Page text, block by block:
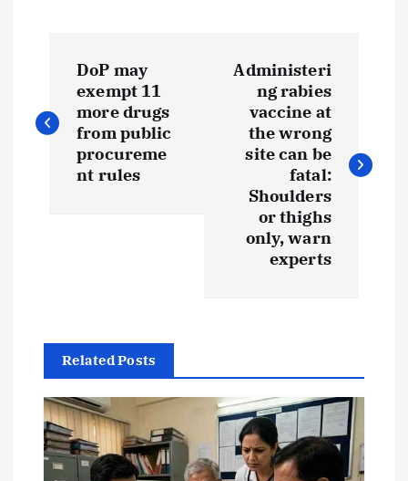
o
s
g
a
DoP may
exempt 11
more drugs
from public
procureme
nt rules
Administeri
ng rabies
vaccine at
the wrong
site can be
fatal:
Shoulders
or thighs
only, warn
experts
Related Posts